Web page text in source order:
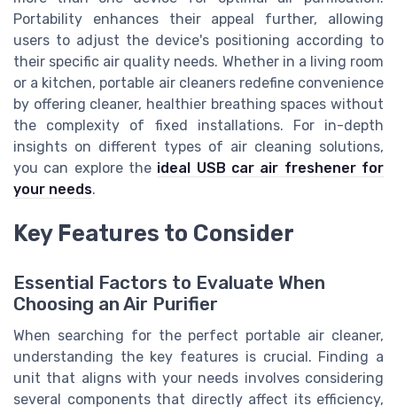
Portability enhances their appeal further, allowing
users to adjust the device's positioning according to
their specific air quality needs. Whether in a living room
or a kitchen, portable air cleaners redefine convenience
by offering cleaner, healthier breathing spaces without
the complexity of fixed installations. For in-depth
insights on different types of air cleaning solutions,
you can explore the ideal USB car air freshener for
your needs.
Key Features to Consider
Essential Factors to Evaluate When
Choosing an Air Purifier
When searching for the perfect portable air cleaner,
understanding the key features is crucial. Finding a
unit that aligns with your needs involves considering
several components that directly affect its efficiency,